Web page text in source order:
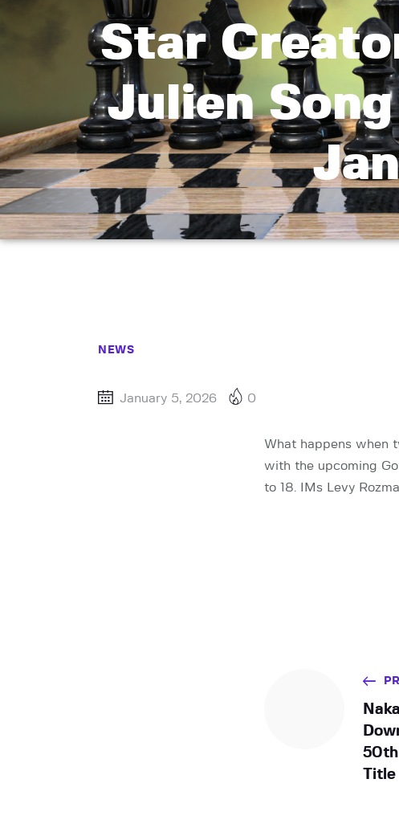
Star
Julien
NEWS
January 5, 2026 0
What happens when
with the upcoming
to 18. IMs Levy
50th
Title